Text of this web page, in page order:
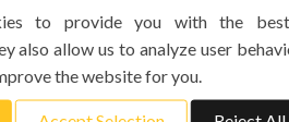
to provide you with the
also allow us to analyze user
the website for you.